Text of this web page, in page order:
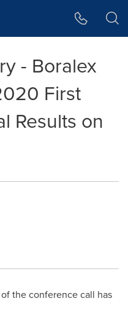
- Boralex
First
Results on
the conference call has